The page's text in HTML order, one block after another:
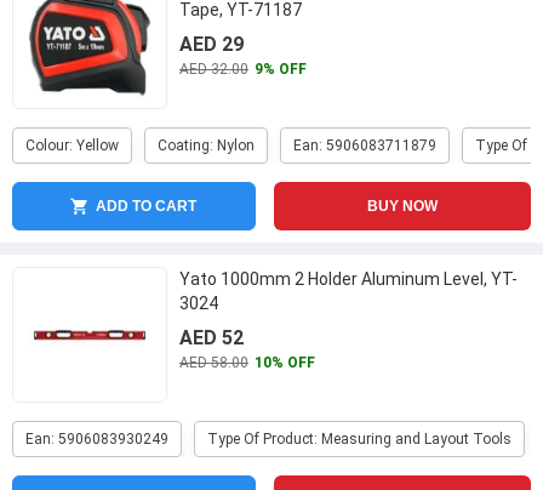
Tape, YT-71187
AED 29
AED 32.00 9% OFF
Colour: Yellow Coating: Nylon Ean: 5906083711879 Type Of
ADD TO CART BUY NOW
Yato 1000mm 2 Holder Aluminum Level, YT-
3024
AED 52
AED 58.00 10% OFF
Ean: 5906083930249 Type Of Product: Measuring and Layout Tools